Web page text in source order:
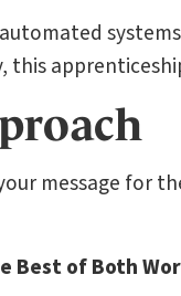
this
message for
Best of Both